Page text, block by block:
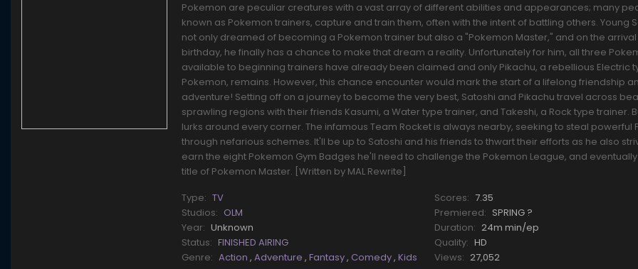
Pokemon are peculiar creatures with a vast array of different abilities and appearances; many
known as Pokemon trainers, capture and train them, often with the intent of battling others. Young
not only dreamed of becoming a Pokemon trainer but also a "Pokemon Master," and on the arrival
birthday, he finally has a chance to make that dream a reality. Unfortunately for him, all three
available to beginning trainers have already been claimed and only Pikachu, a rebellious Electric
Pokemon, remains. However, this chance encounter would mark the start of a lifelong friendship
adventure! Setting off on a journey to become the very best, Satoshi and Pikachu travel across
sprawling regions with their friends Kasumi, a Water type trainer, and Takeshi, a Rock type trainer.
lurks around every corner. The infamous Team Rocket is always nearby, seeking to steal powerful
through nefarious schemes. It'll be up to Satoshi and his friends to thwart their efforts as he also
earn the eight Pokemon Gym Badges he'll need to challenge the Pokemon League, and
title of Pokemon Master. [Written by MAL Rewrite]
Type: TV
Studios: OLM
Year: Unknown
Status: FINISHED AIRING
Genre: Action,Adventure,Fantasy, Comedy,Kids
Scores: 7.35
Premiered: SPRING ?
Duration: 24m min/ep
Quality: HD
Views: 27,052